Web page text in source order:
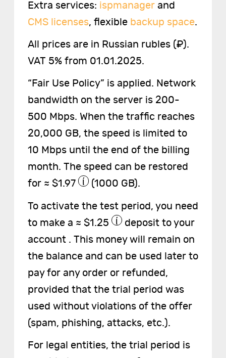
Extra services: ispmanagerand
CMS licenses, flexible backup space.
All prices are in Russian rubles (₽).
VAT 5% from 01.01.2025.
“Fair Use Policy” is applied. Network
bandwidth on the server is 200-
500 Mbps. When the traffic reaches
20,000 GB, the speed is limited to
10 Mbps until the end of the billing
month. The speed can be restored
for ≈ $1.97
(1000 GB).
To activate the test period, you need
to make a ≈ $1.25
deposit to your
account . This money will remain on
the balance and can be used later to
pay for any order or refunded,
provided that the trial period was
used without violations of the offer
(spam, phishing, attacks, etc.).
For legal entities, the trial period is